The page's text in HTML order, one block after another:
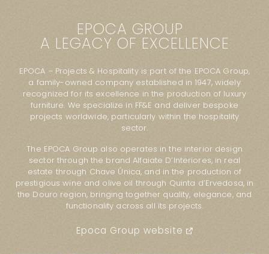
EPOCA GROUP
A LEGACY OF EXCELLENCE
EPOCA – Projects & Hospitality is part of the EPOCA Group,
a family-owned company established in 1947, widely
recognized for its excellence in the production of luxury
furniture. We specialize in FF&E and deliver bespoke
projects worldwide, particularly within the hospitality
sector.
The EPOCA Group also operates in the interior design
sector through the brand Alfaiate D’Interiores, in real
estate through Chave Única, and in the production of
prestigious wine and olive oil through Quinta d’Ervedosa, in
the Douro region, bringing together quality, elegance, and
functionality across all its projects.
Epoca Group website